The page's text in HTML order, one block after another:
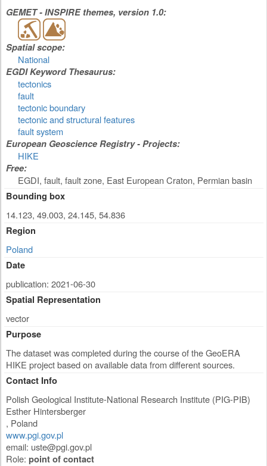
GEMET - INSPIRE themes, version 1.0:
Spatial scope:
National
EGDI Keyword Thesaurus:
tectonics
fault
tectonic boundary
tectonic and structural features
fault system
European Geoscience Registry - Projects:
HIKE
Free:
EGDI, fault, fault zone, East European Craton, Permian basin
Bounding box
14.123, 49.003, 24.145, 54.836
Region
Poland
Date
publication: 2021-06-30
Spatial Representation
vector
Purpose
The dataset was completed during the course of the GeoERA
HIKE project based on available data from different sources.
Contact Info
Polish Geological Institute-National Research Institute (PIG-PIB)
Esther Hintersberger
, Poland
www.pgi.gov.pl
email: uste@pgi.gov.pl
Role: point of contact